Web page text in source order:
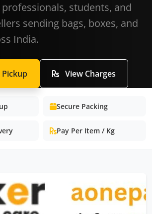
students, and
sending bags, boxes, and
India.
View Charges
Secure Packing
Pay Per Item / Kg